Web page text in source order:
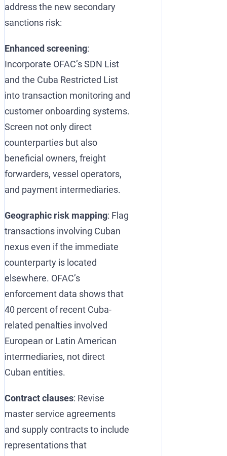
address the new secondary
sanctions risk:
Enhanced screening:
Incorporate OFAC’s SDN List
and the Cuba Restricted List
into transaction monitoring and
customer onboarding systems.
Screen not only direct
counterparties but also
beneficial owners, freight
forwarders, vessel operators,
and payment intermediaries.
Geographic risk mapping: Flag
transactions involving Cuban
nexus even if the immediate
counterparty is located
elsewhere. OFAC’s
enforcement data shows that
40 percent of recent Cuba-
related penalties involved
European or Latin American
intermediaries, not direct
Cuban entities.
Contract clauses: Revise
master service agreements
and supply contracts to include
representations that